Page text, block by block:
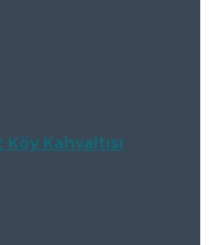
Kahvaltısı